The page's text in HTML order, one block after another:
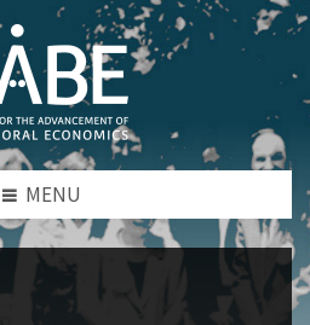
MENU